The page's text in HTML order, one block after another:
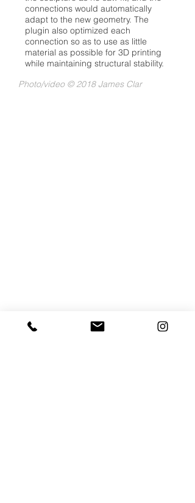
connections would automatically
adapt to the new geometry. The
plugin also optimized each
connection so as to use as little
material as possible for 3D printing
while maintaining structural stability.
Photo/video © 2018 James Clar